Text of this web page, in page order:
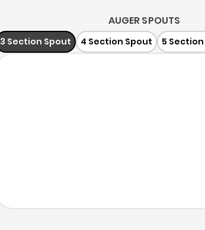
AUGER SPOUTS
3 Section Spout 4 Section Spout 5